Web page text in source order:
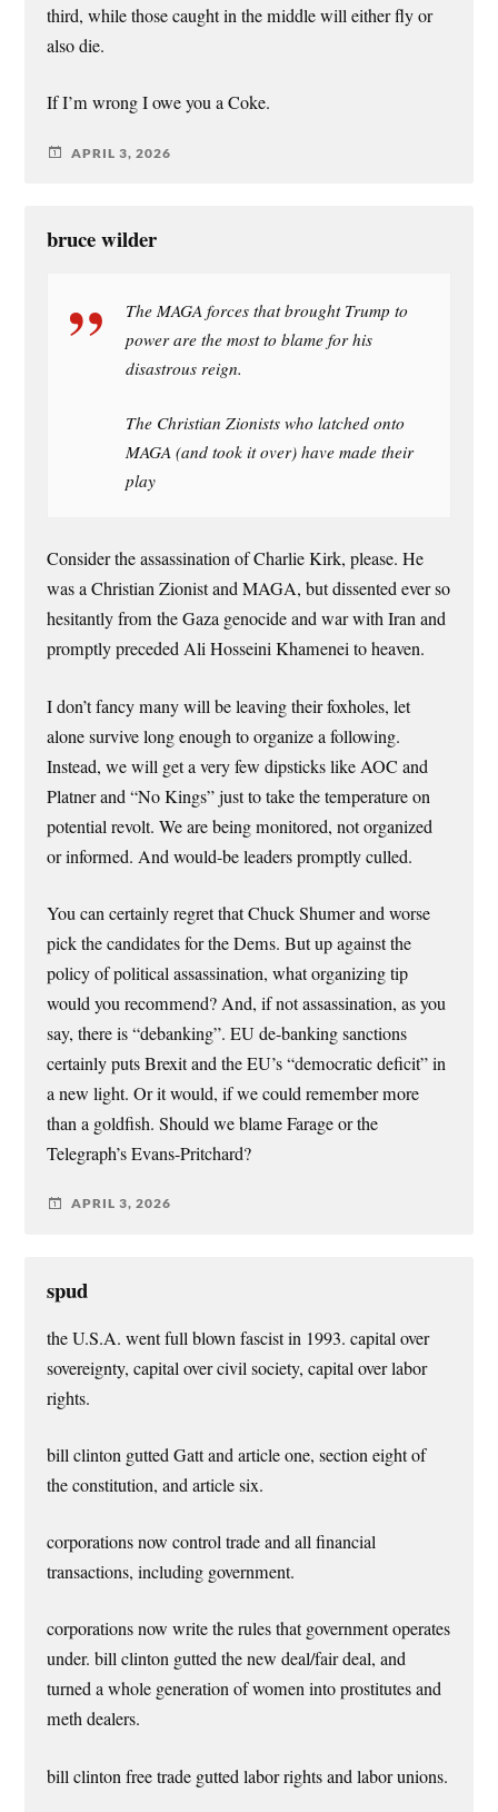
third, while those caught in the middle will either fly or
also die.
If I’m wrong I owe you a Coke.
APRIL 3, 2026
bruce wilder
The MAGA forces that brought Trump to
power are the most to blame for his
disastrous reign.
The Christian Zionists who latched onto
MAGA (and took it over) have made their
play
Consider the assassination of Charlie Kirk, please. He
was a Christian Zionist and MAGA, but dissented ever so
hesitantly from the Gaza genocide and war with Iran and
promptly preceded Ali Hosseini Khamenei to heaven.
I don’t fancy many will be leaving their foxholes, let
alone survive long enough to organize a following.
Instead, we will get a very few dipsticks like AOC and
Platner and “No Kings” just to take the temperature on
potential revolt. We are being monitored, not organized
or informed. And would-be leaders promptly culled.
You can certainly regret that Chuck Shumer and worse
pick the candidates for the Dems. But up against the
policy of political assassination, what organizing tip
would you recommend? And, if not assassination, as you
say, there is “debanking”. EU de-banking sanctions
certainly puts Brexit and the EU’s “democratic deficit” in
a new light. Or it would, if we could remember more
than a goldfish. Should we blame Farage or the
Telegraph’s Evans-Pritchard?
APRIL 3, 2026
spud
the U.S.A. went full blown fascist in 1993. capital over
sovereignty, capital over civil society, capital over labor
rights.
bill clinton gutted Gatt and article one, section eight of
the constitution, and article six.
corporations now control trade and all financial
transactions, including government.
corporations now write the rules that government operates
under. bill clinton gutted the new deal/fair deal, and
turned a whole generation of women into prostitutes and
meth dealers.
bill clinton free trade gutted labor rights and labor unions.